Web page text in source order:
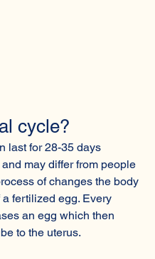
cycle?
last for 28-35 days
may differ from people
of changes the body
fertilized egg. Every
an egg which then